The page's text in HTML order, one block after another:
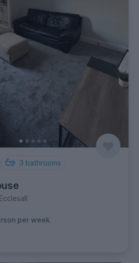
3 bathrooms
per week